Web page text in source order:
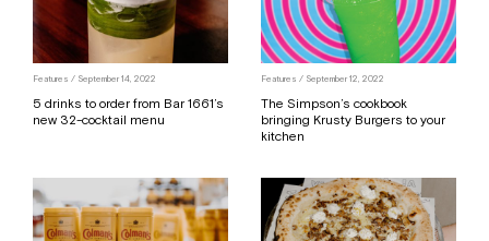
Features / September 14, 2022
5 drinks to order from Bar 1661’s
new 32-cocktail menu
Features / September 12, 2022
The Simpson’s cookbook
bringing Krusty Burgers to your
kitchen